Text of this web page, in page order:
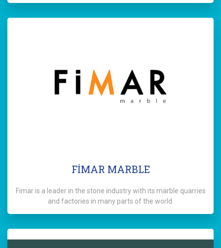
FİMAR MARBLE
Fimar is a leader in the stone industry with its marble quarries
and factories in many parts of the world.